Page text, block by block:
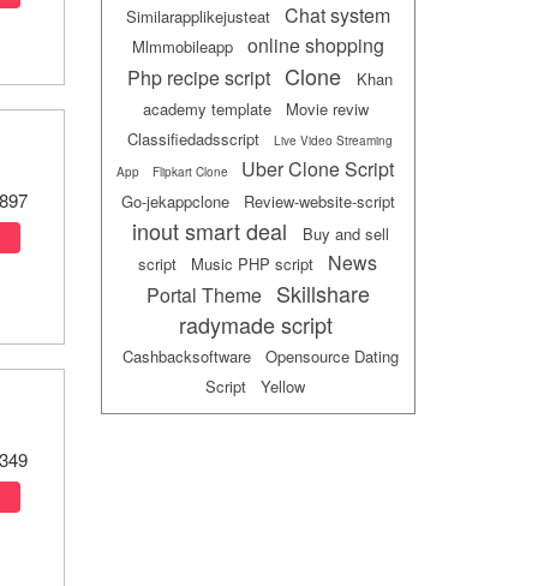
897
349
Similarapplikejusteat Chat system
Mlmmobileapp
online shopping
Php recipe script Clone
Khan
academy template
Movie reviw
Classifiedadsscript
Live Video Streaming
App
Flipkart Clone Uber Clone Script
Go-jekappclone Review-website-script
inout smart deal
Buy and sell
script
Music PHP script
News
Portal Theme Skillshare
radymade script
Cashbacksoftware
Opensource Dating
Script
Yellow